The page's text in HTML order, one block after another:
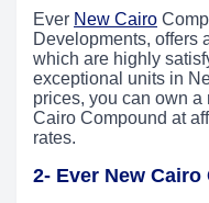
Ever New Cairo
Developments, offers
which are highly
exceptional units in
prices, you can own
Cairo Compound at
rates.
2- Ever New